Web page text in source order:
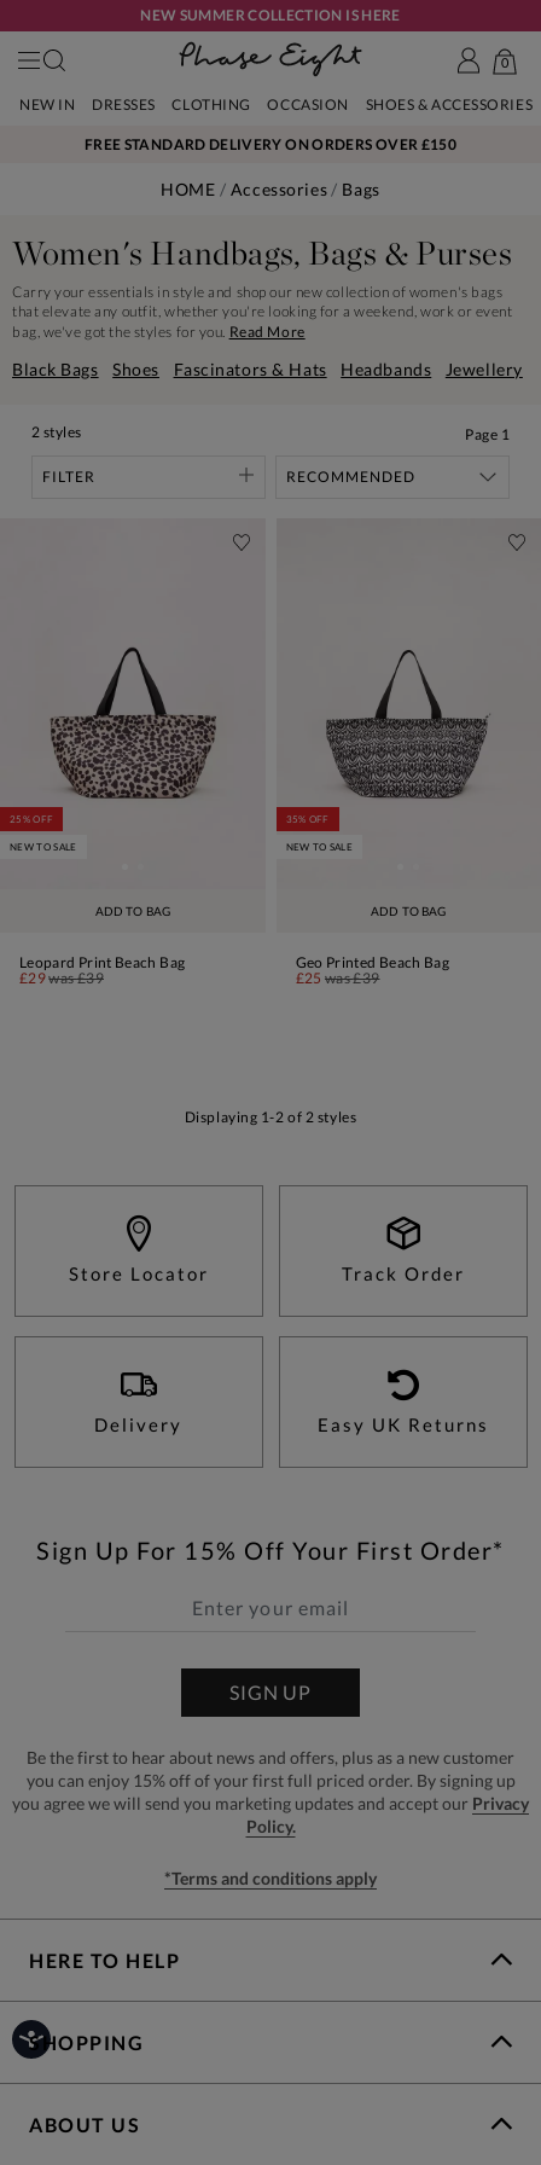
NEW SUMMER COLLECTION IS HERE
0
NEW IN DRESSES CLOTHING OCCASION SHOES & ACCESSORIES
FREE STANDARD DELIVERY ON ORDERS OVER £150
HOME Accessories Bags
Women's Handbags, Bags & Purses
Carry your essentials in style and shop our new collection of women's bags
that elevate any outfit, whether you're looking for a weekend, work or event
bag, we've got the styles for you. Read More
Black Bags Shoes Fascinators & Hats Headbands Jewellery
FILTER
2 styles Page 1
ADD TO BAG
25% OFF
NEW TO SALE
Leopard Print Beach Bag
£29was£39
ADD TO BAG
35% OFF
NEW TO SALE
Geo Printed Beach Bag
£25 was£39
Displaying 1-2 of 2 styles
Store Locator Track Order
Delivery Easy UK Returns
Sign Up For 15% Off Your First Order*
SIGN UP
Be the first to hear about news and offers, plus as a new customer
you can enjoy 15% off of your first full priced order. By signing up
you agree we will send you marketing updates and accept our Privacy
Policy.
*Terms and conditions apply
HERE TO HELP
SHOPPING
ABOUT US